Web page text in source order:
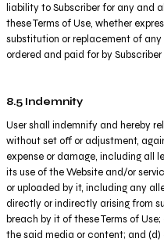
liability to Subscriber for any and
these Terms of Use, whether
substitution or replacement of
ordered and paid for by
8.5 Indemnity
User shall indemnify and hereby
without set off or adjustment,
expense or damage, including all
its use of the Website and/or
or uploaded by it, including any
directly or indirectly arising from
breach by it of these Terms of
the said media or content; and (d)